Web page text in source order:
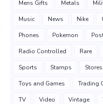
Mens Gifts Metals
Music News Nike
Phones Pokemon
Radio Controlled Rare
Sports Stamps Stores
Toys and Games Trading
TV Video Vintage